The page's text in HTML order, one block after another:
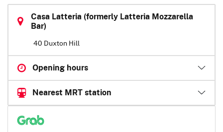
Casa Latteria (formerly Latteria Mozzarella
Bar)
40 Duxton Hill
Opening hours
Nearest MRT station